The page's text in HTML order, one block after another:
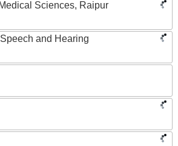
Sciences, Raipur
and Hearing